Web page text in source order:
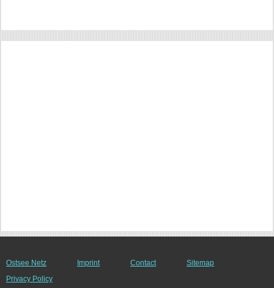
Ostsee Netz Imprint Contact
Sitemap
Privacy Policy